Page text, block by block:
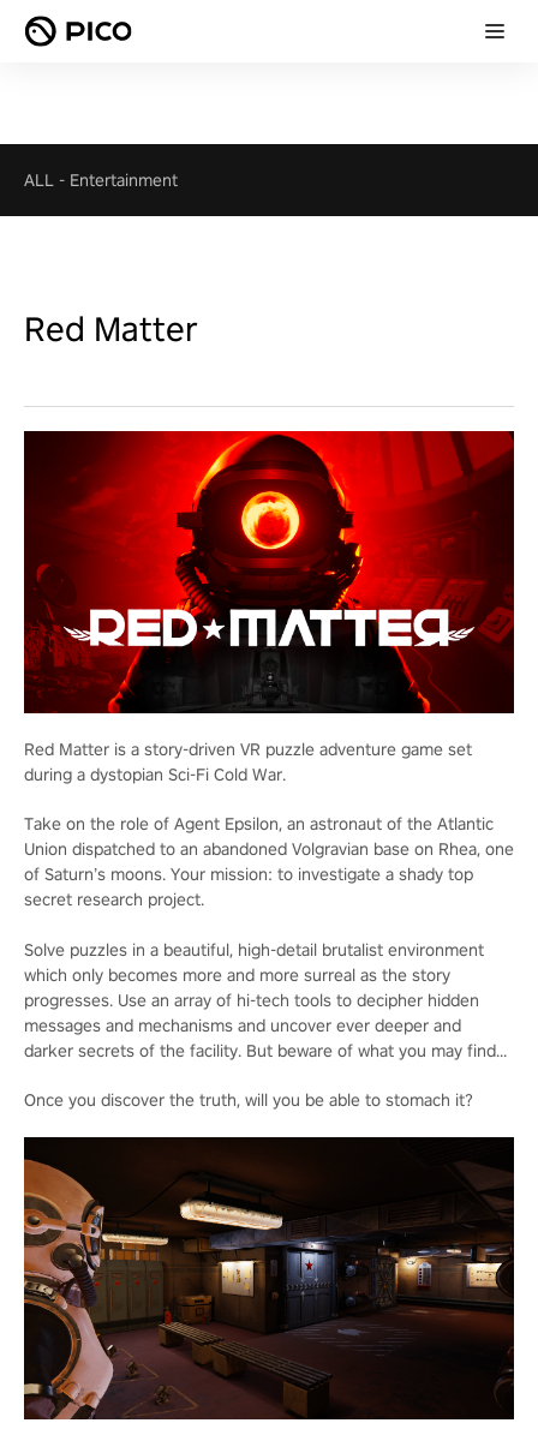
ALL - Entertainment
Red Matter
Red Matter is a story-driven VR puzzle adventure game set
during a dystopian Sci-Fi Cold War.
Take on the role of Agent Epsilon, an astronaut of the Atlantic
Union dispatched to an abandoned Volgravian base on Rhea, one
of Saturn’s moons. Your mission: to investigate a shady top
secret research project.
Solve puzzles in a beautiful, high-detail brutalist environment
which only becomes more and more surreal as the story
progresses. Use an array of hi-tech tools to decipher hidden
messages and mechanisms and uncover ever deeper and
darker secrets of the facility. But beware of what you may find...
Once you discover the truth, will you be able to stomach it?